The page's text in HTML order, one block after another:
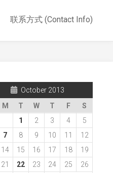
联系方式 (Contact Info)
October 2013
M T W T F
S
1
2 3 4
5
7 8 9 10 11
12
14 15 16 17 18
19
21 22 23 24 25
26